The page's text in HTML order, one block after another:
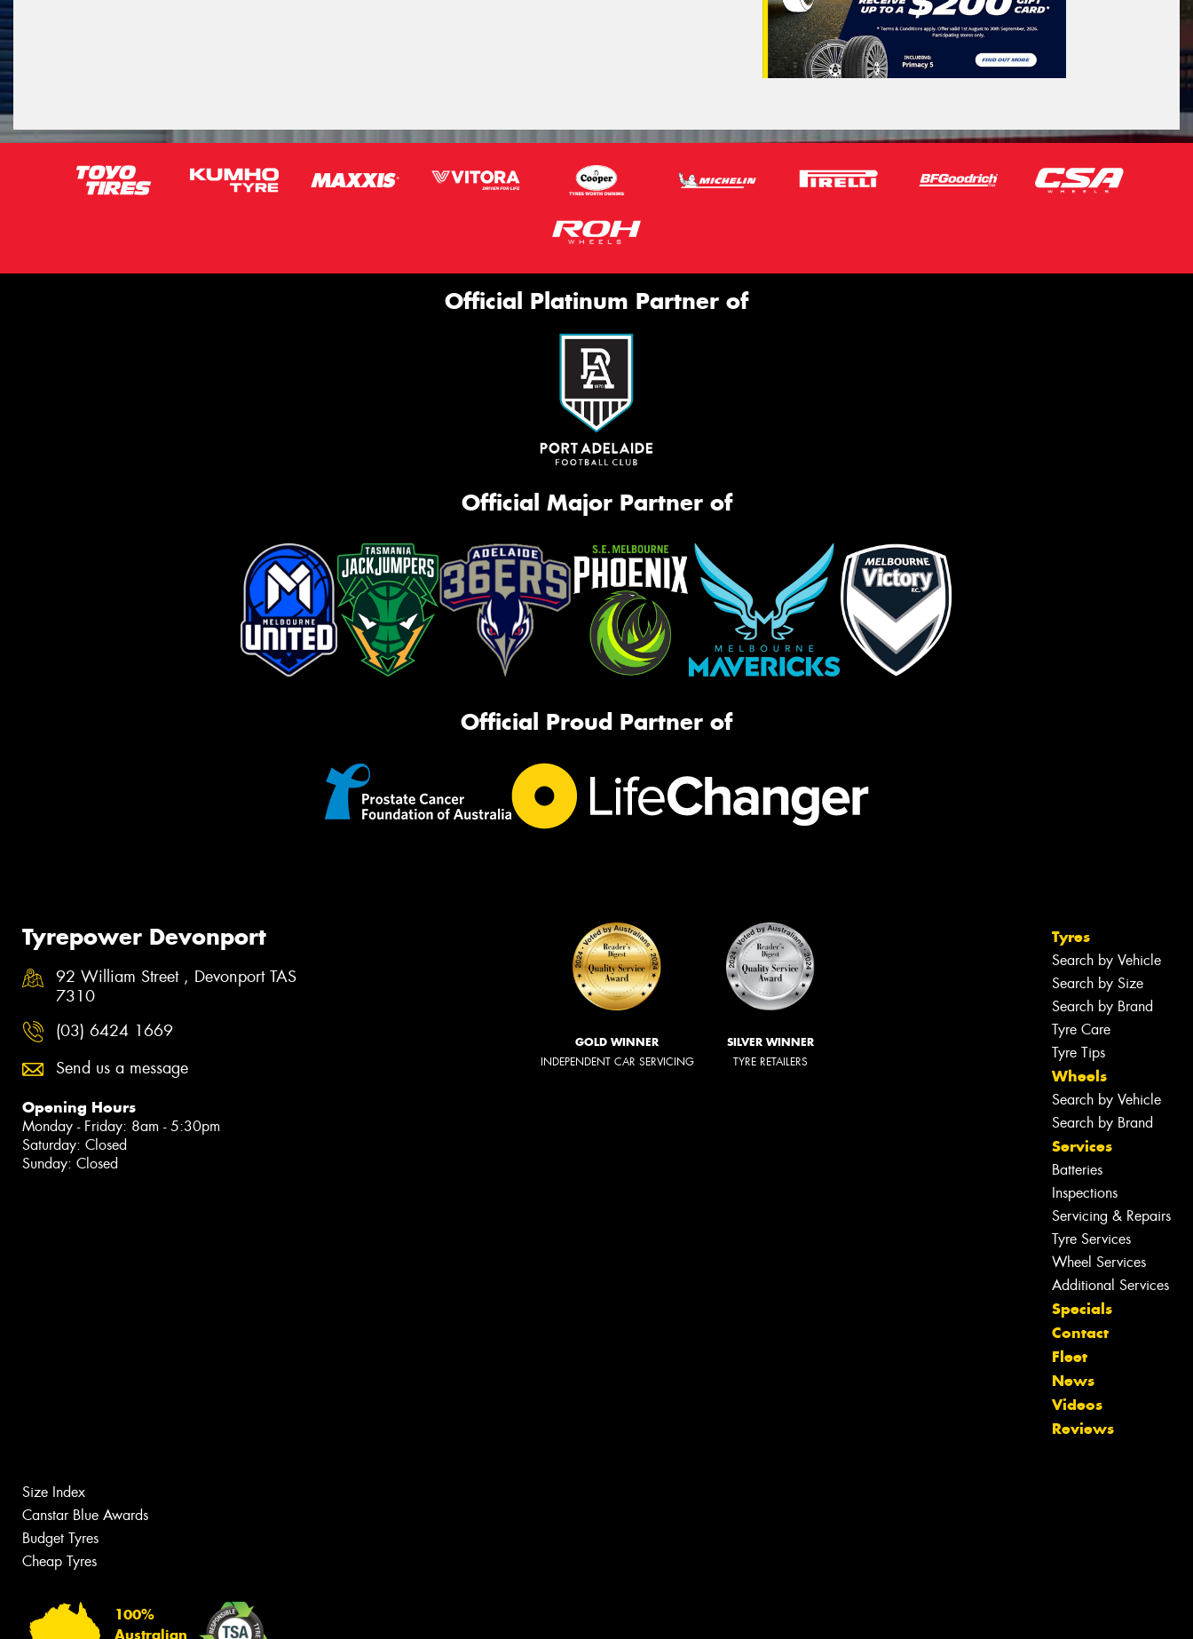
Official Platinum Partner of
Official Major Partner of
Official Proud Partner of
Tyrepower Devonport
92 William Street , Devonport TAS
7310
(03) 6424 1669
Send us a message
Opening Hours
Monday - Friday: 8am - 5:30pm
Saturday: Closed
Sunday: Closed
GOLD WINNER
INDEPENDENT CAR SERVICING
SILVER WINNER
TYRE RETAILERS
Tyres
Search by Vehicle
Search by Size
Search by Brand
Tyre Care
Tyre Tips
Wheels
Search by Vehicle
Search by Brand
Services
Batteries
Inspections
Servicing & Repairs
Tyre Services
Wheel Services
Additional Services
Specials
Contact
Fleet
News
Videos
Reviews
Size Index
Canstar Blue Awards
Budget Tyres
Cheap Tyres
100%
Australian